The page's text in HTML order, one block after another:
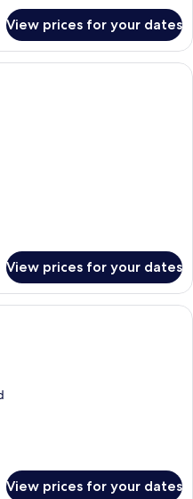
View prices for your dates
A hotel room with two beds, a desk,
View prices for your dates
A bunk bed with a headboard, a
View prices for your dates